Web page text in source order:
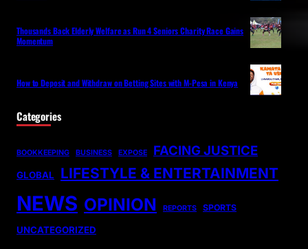
Thousands Back Elderly Welfare as Run 4 Seniors Charity Race Gains
Momentum
How to Deposit and Withdraw on Betting Sites with M-Pesa in Kenya
Categories
BOOKKEEPING BUSINESS EXPOSE FACING JUSTICE
GLOBAL LIFESTYLE & ENTERTAINMENT
NEWS OPINION REPORTS SPORTS
UNCATEGORIZED